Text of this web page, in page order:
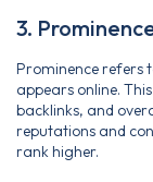
3.
Prominence refers
appears online.
backlinks, and
reputations and
rank higher.